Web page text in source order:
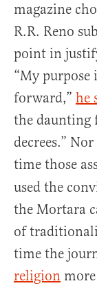
magazine
R.R. Reno
point in
“My
forward,” he
the daunting
decrees.”
time those
used the
the Mortara
of
time the
religion